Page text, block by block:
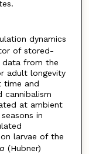
dynamics
of stored-
data from the
adult longevity
time and
cannibalism
at ambient
in
larvae of the
(Hubner)